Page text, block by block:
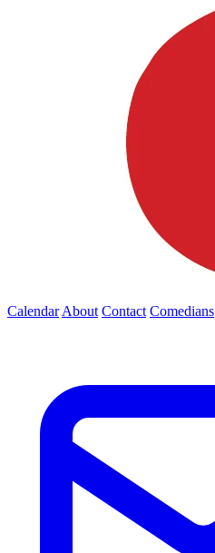
Calendar About Contact Comedians